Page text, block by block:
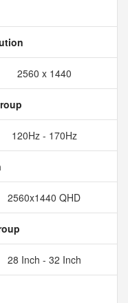
2560 x 1440
120Hz - 170Hz
2560x1440 QHD
28 Inch - 32 Inch